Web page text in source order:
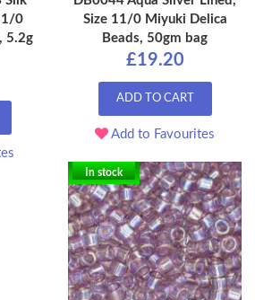
0
5.2g
Size 11/0 Miyuki Delica
Beads, 50gm bag
£19.20
ADD TO CART
Add to Favourites
In stock